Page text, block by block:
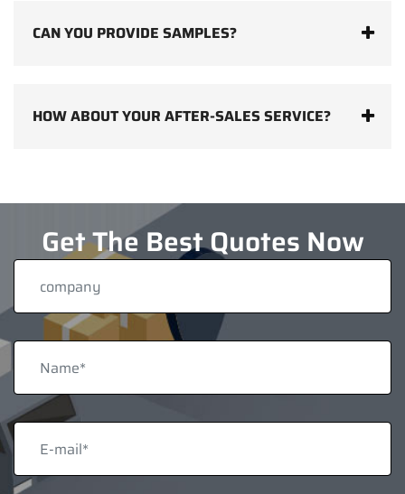
CAN YOU PROVIDE SAMPLES?
HOW ABOUT YOUR AFTER-SALES SERVICE?
Get The Best Quotes Now